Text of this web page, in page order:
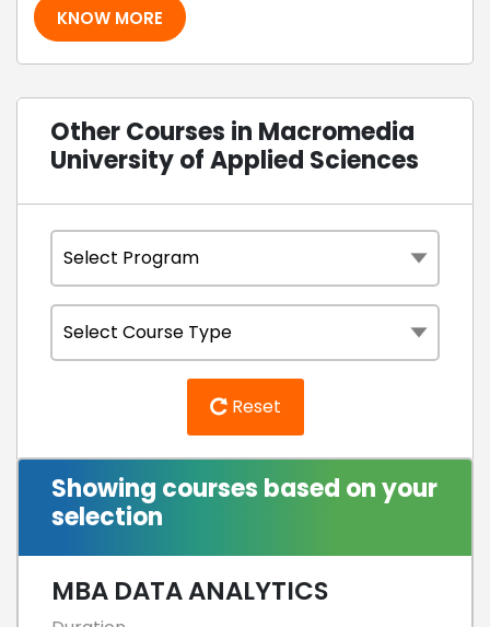
KNOW MORE
Other Courses in Macromedia
University of Applied Sciences
Reset
Showing courses based on your
selection
MBA DATA ANALYTICS